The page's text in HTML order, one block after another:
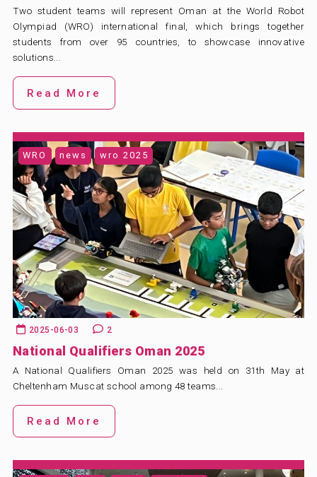
Two student teams will represent Oman at the World Robot
Olympiad (WRO) international final, which brings together
students from over 95 countries, to showcase innovative
solutions...
Read More
WRO news wro 2025
2025-06-03 2
National Qualifiers Oman 2025
A National Qualifiers Oman 2025 was held on 31th May at
Cheltenham Muscat school among 48 teams...
Read More